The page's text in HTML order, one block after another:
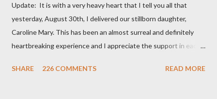
Update: It is with a very heavy heart that I tell you all that
yesterday, August 30th, I delivered our stillborn daughter,
Caroline Mary. This has been an almost surreal and definitely
heartbreaking experience and I appreciate the support in each
always. Thank you, thank you, thank you for your thoughts and
SHARE 226 COMMENTS READ MORE